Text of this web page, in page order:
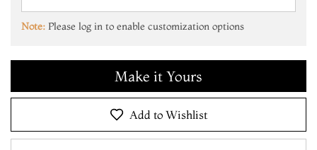
Note: Please log in to enable customization options
Make it Yours
Make it Yours
Add to Cart
Add to Wishlist